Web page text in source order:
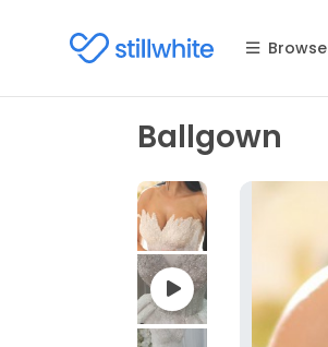
Browse
Ballgown